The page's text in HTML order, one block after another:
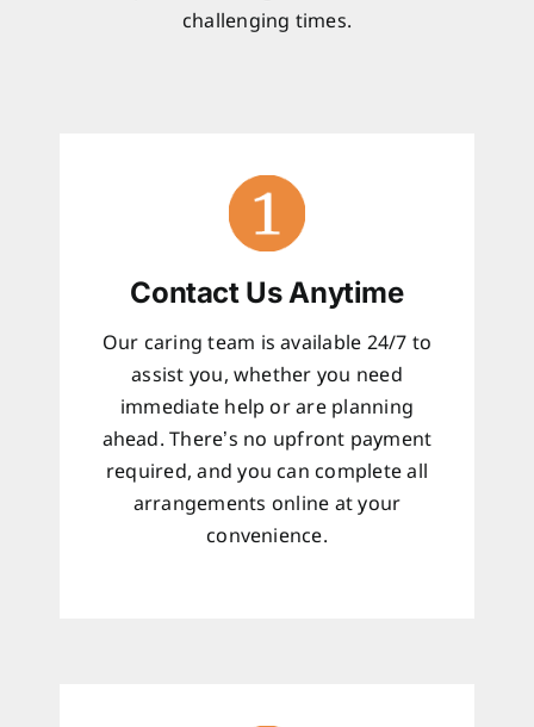
challenging times.
Contact Us Anytime
Our caring team is available 24/7 to
assist you, whether you need
immediate help or are planning
ahead. There’s no upfront payment
required, and you can complete all
arrangements online at your
convenience.